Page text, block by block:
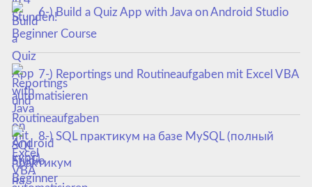
6-) Build a Quiz App with Java on Android Studio
Beginner Course
7-) Reportings und Routineaufgaben mit Excel VBA
automatisieren
8-) SQL практикум на базе MySQL (полный
курс)